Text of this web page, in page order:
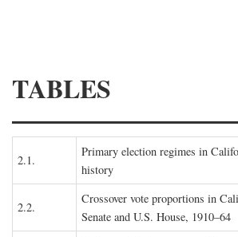
TABLES
2.1.
Primary election regimes in
history
2.2.
Crossover vote proportions in
Senate and U.S. House, 1910–64